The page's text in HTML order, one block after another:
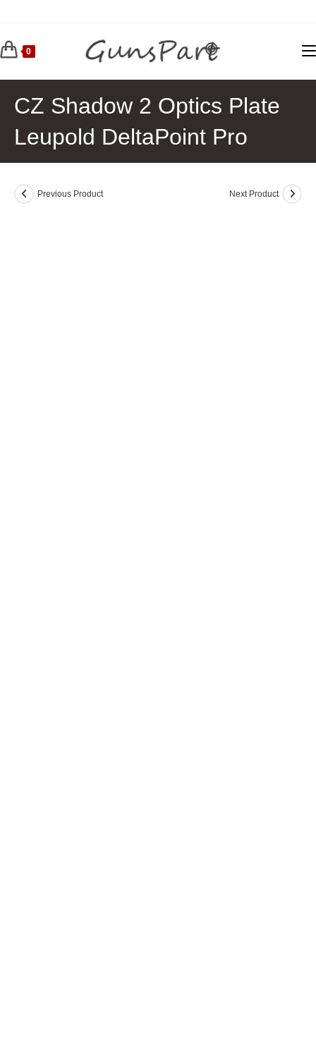
content
0
CZ Shadow 2 Optics Plate
Leupold DeltaPoint Pro
Previous Product Next Product